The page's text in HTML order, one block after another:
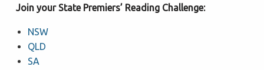
Join your State Premiers’ Reading Challenge:
NSW
QLD
SA